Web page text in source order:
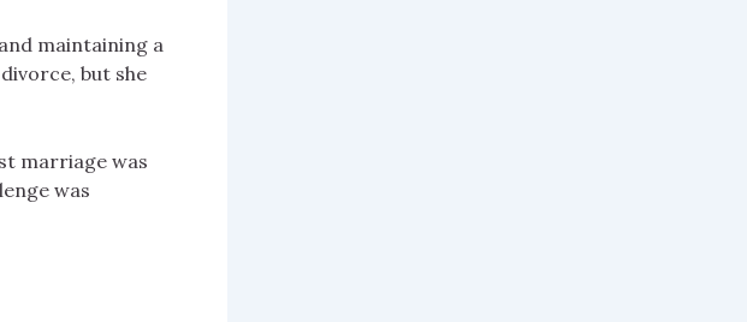
maintaining a
but she
marriage was
was